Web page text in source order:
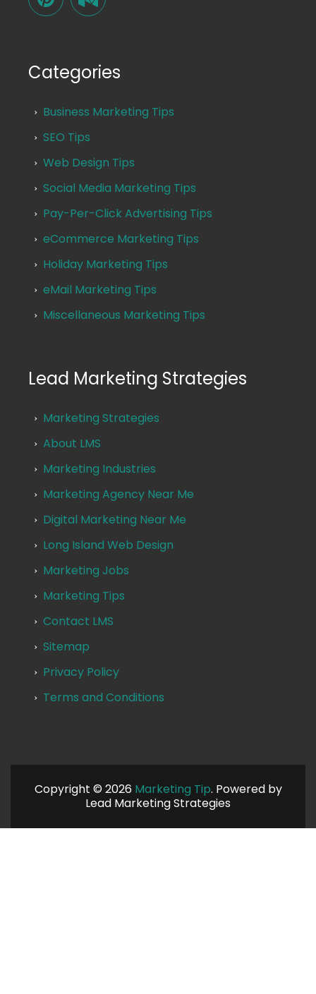
Categories
Business Marketing Tips
SEO Tips
Web Design Tips
Social Media Marketing Tips
Pay-Per-Click Advertising Tips
eCommerce Marketing Tips
Holiday Marketing Tips
eMail Marketing Tips
Miscellaneous Marketing Tips
Lead Marketing Strategies
Marketing Strategies
About LMS
Marketing Industries
Marketing Agency Near Me
Digital Marketing Near Me
Long Island Web Design
Marketing Jobs
Marketing Tips
Contact LMS
Sitemap
Privacy Policy
Terms and Conditions
Copyright © 2026 Marketing Tip. Powered by
Lead Marketing Strategies